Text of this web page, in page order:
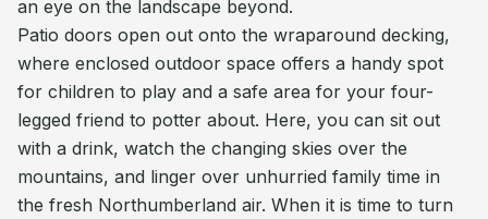
an eye on the landscape beyond.
Patio doors open out onto the wraparound decking,
where enclosed outdoor space offers a handy spot
for children to play and a safe area for your four-
legged friend to potter about. Here, you can sit out
with a drink, watch the changing skies over the
mountains, and linger over unhurried family time in
the fresh Northumberland air. When it is time to turn